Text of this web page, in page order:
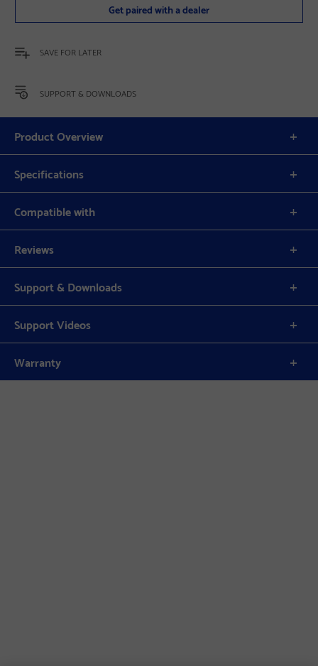
Get paired with a dealer
SAVE FOR LATER
SUPPORT & DOWNLOADS
Product Overview
Specifications
Compatible with
Reviews
Support & Downloads
Support Videos
Warranty